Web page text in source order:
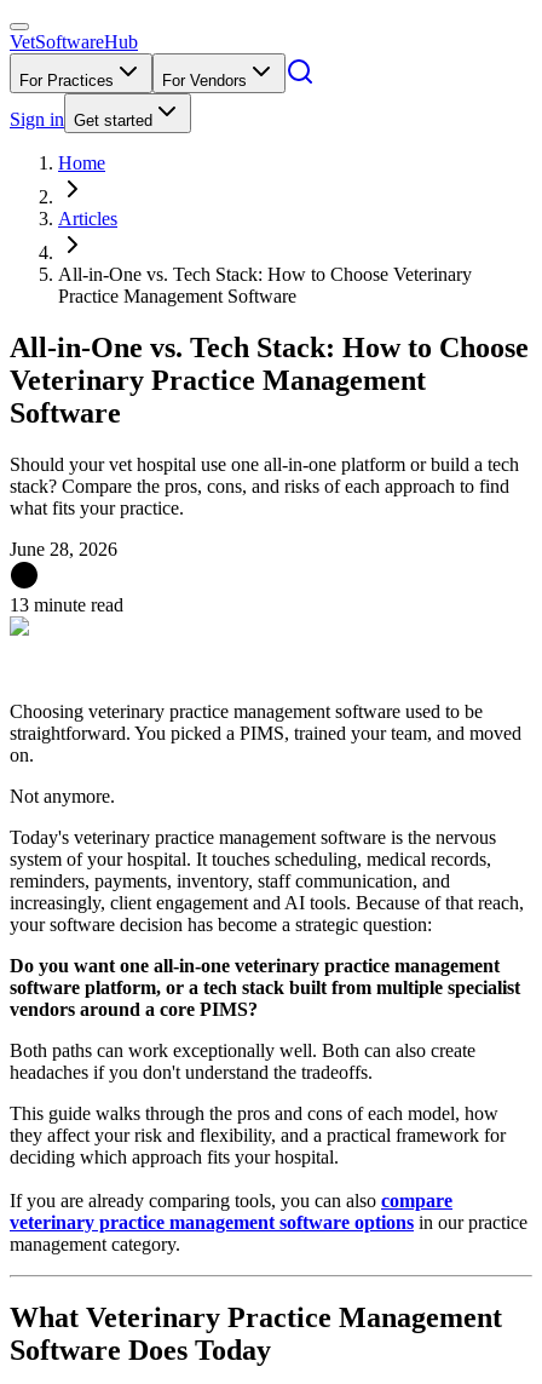
VetSoftwareHub
For Practices For Vendors
Sign in Get started
Home
Articles
All-in-One vs. Tech Stack: How to Choose Veterinary
Practice Management Software
All-in-One vs. Tech Stack: How to Choose
Veterinary Practice Management
Software
Should your vet hospital use one all-in-one platform or build a tech
stack? Compare the pros, cons, and risks of each approach to find
what fits your practice.
June 28, 2026
13 minute read
Choosing veterinary practice management software used to be
straightforward. You picked a PIMS, trained your team, and moved
on.
Not anymore.
Today's veterinary practice management software is the nervous
system of your hospital. It touches scheduling, medical records,
reminders, payments, inventory, staff communication, and
increasingly, client engagement and AI tools. Because of that reach,
your software decision has become a strategic question:
Do you want one all-in-one veterinary practice management
software platform, or a tech stack built from multiple specialist
vendors around a core PIMS?
Both paths can work exceptionally well. Both can also create
headaches if you don't understand the tradeoffs.
This guide walks through the pros and cons of each model, how
they affect your risk and flexibility, and a practical framework for
deciding which approach fits your hospital.
If you are already comparing tools, you can also compare
veterinary practice management software options in our practice
management category.
What Veterinary Practice Management
Software Does Today